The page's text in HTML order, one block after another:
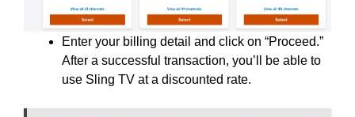
Enter your billing detail and click on “Proceed.”
After a successful transaction, you’ll be able to
use Sling TV at a discounted rate.